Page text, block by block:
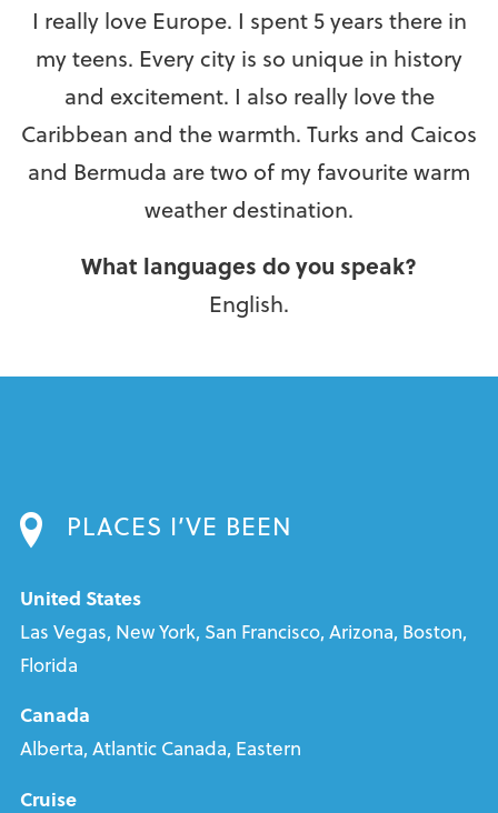
I really love Europe. I spent 5 years there in
my teens. Every city is so unique in history
and excitement. I also really love the
Caribbean and the warmth. Turks and Caicos
and Bermuda are two of my favourite warm
weather destination.
What languages do you speak?
English.
PLACES I’VE BEEN
United States
Las Vegas, New York, San Francisco, Arizona, Boston,
Florida
Canada
Alberta, Atlantic Canada, Eastern
Cruise